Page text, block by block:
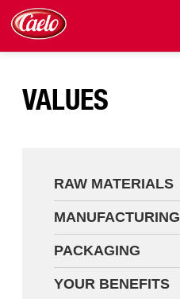
Manufacturing
About Caelo
Contact
Downloads
VALUES
RAW MATERIALS
MANUFACTURING
PACKAGING
YOUR BENEFITS